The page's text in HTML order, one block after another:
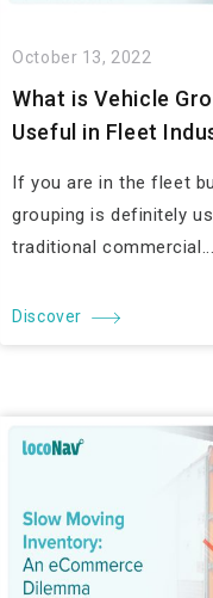
October 13, 2022
What is Vehicle
Useful in Fleet
If you are in the fleet
grouping is definitely
traditional commercial...
Discover